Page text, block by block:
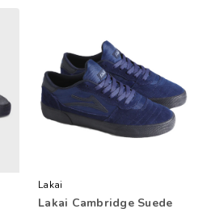
Lakai
Lakai Cambridge Suede